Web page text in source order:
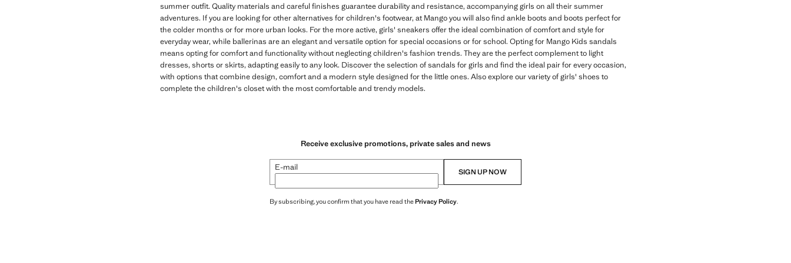
summer outfit. Quality materials and careful finishes guarantee durability and resistance, accompanying girls on all their summer
adventures. If you are looking for other alternatives for children's footwear, at Mango you will also find ankle boots and boots perfect for
the colder months or for more urban looks. For the more active, girls' sneakers offer the ideal combination of comfort and style for
everyday wear, while ballerinas are an elegant and versatile option for special occasions or for school. Opting for Mango Kids sandals
means opting for comfort and functionality without neglecting children's fashion trends. They are the perfect complement to light
dresses, shorts or skirts, adapting easily to any look. Discover the selection of sandals for girls and find the ideal pair for every occasion,
with options that combine design, comfort and a modern style designed for the little ones. Also explore our variety of girls' shoes to
complete the children's closet with the most comfortable and trendy models.
Receive exclusive promotions, private sales and news
E-mail SIGN UP NOW
By subscribing, you confirm that you have read thePrivacy Policy.